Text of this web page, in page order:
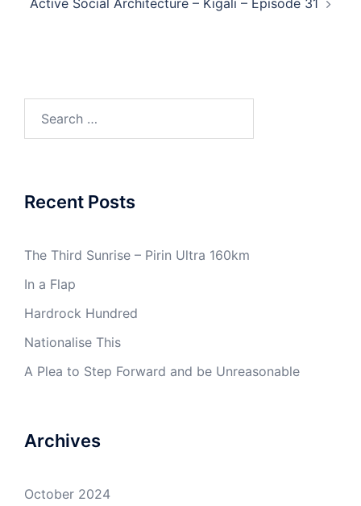
Active Social Architecture – Kigali – Episode 31
Recent Posts
The Third Sunrise – Pirin Ultra 160km
In a Flap
Hardrock Hundred
Nationalise This
A Plea to Step Forward and be Unreasonable
Archives
October 2024